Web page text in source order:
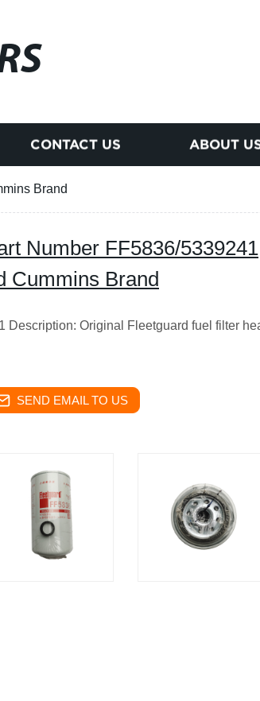
CONTACT US ABOUT
Brand
Number FF5836/5339241
Cummins Brand
Description: Original Fleetguard fuel filter
SEND EMAIL TO US